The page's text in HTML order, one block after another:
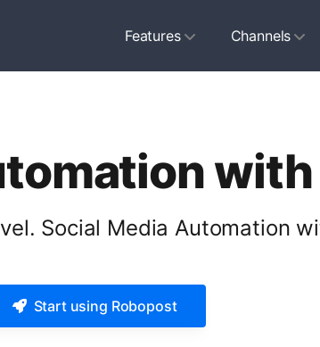
Features Channels
Social Media Automation
Start using Robopost